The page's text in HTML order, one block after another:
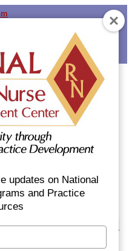
Health Nurse
Certificate
Nurses Respond
Training
updates on National
and Practice